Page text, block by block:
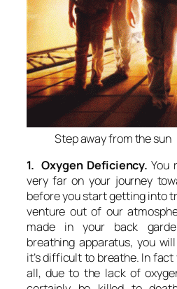
Step away from the sun
1. Oxygen Deficiency. You
very far on your journey
before you start getting into
venture out of our
made in your back
breathing apparatus, you
it’s difficult to breathe. In fact
all, due to the lack of